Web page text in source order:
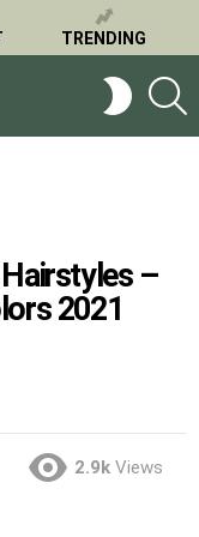
TRENDING
SWITCH
SKIN
–
2021
2.9k Views